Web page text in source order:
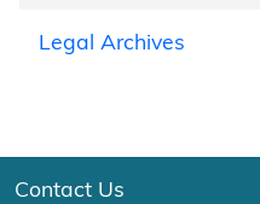
Legal Archives
Contact Us